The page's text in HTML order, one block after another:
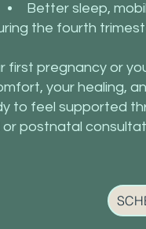
Better sleep,
the fourth
first pregnancy or
your healing,
to feel supported
or postnatal